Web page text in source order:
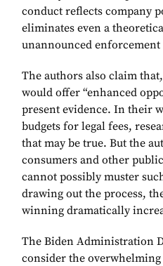
conduct reflects company
eliminates even a
unannounced
The authors also claim
would offer “enhanced
present evidence. In their
budgets for legal fees,
that may be true. But the
consumers and other
cannot possibly muster
drawing out the process,
winning dramatically
The Biden Administration
consider the